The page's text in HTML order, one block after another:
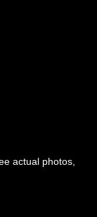
actual photos,